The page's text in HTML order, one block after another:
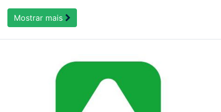
Mostrar mais